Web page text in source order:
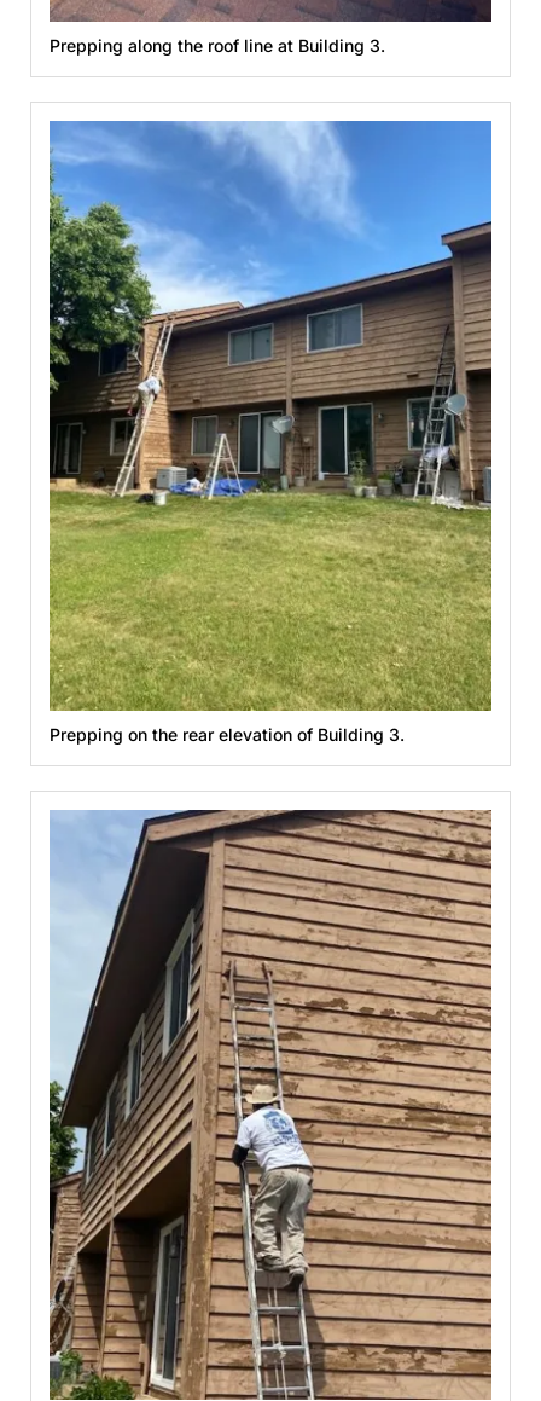
Prepping along the roof line at Building 3.
Prepping on the rear elevation of Building 3.